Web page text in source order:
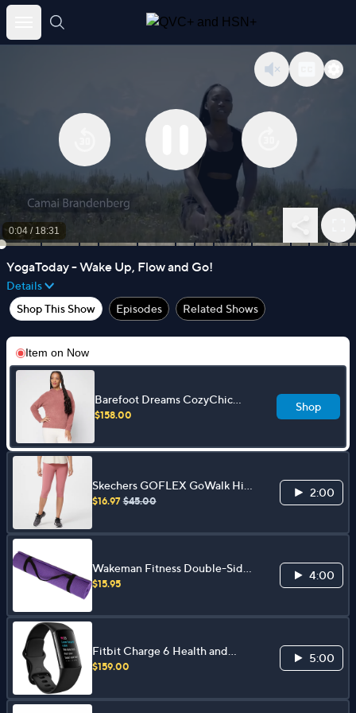
Skip
0:05 / 18:31
YogaToday - Wake Up, Flow and Go!
Details
Shop This Show
Episodes Related Shows
Item on Now
Barefoot Dreams CozyChic
Pullover Hoodie
$158.00
Shop
Skechers GOFLEX GoWalk High
Waist Capri Leggings Capri
$16.97 $45.00
2:00
Wakeman Fitness Double-Sided
Yoga Mat 71" x 24"
$15.95
4:00
Fitbit Charge 6 Health and
Activity Tracker
$159.00
5:00